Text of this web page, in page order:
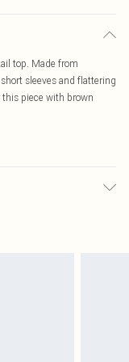
top. Made from
sleeves and flattering
piece with brown